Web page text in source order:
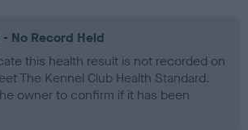
- No Record Held
this health result is not recorded on
The Kennel Club Health Standard.
owner to confirm if it has been